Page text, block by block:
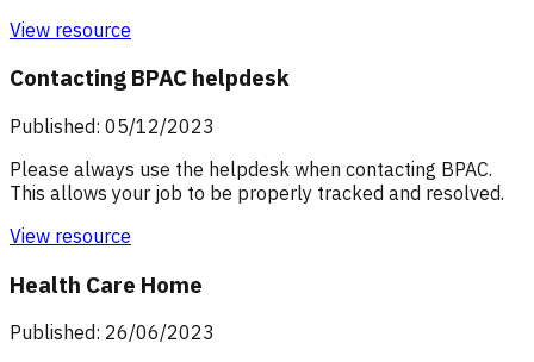
View resource
Contacting BPAC helpdesk
Published: 05/12/2023
Please always use the helpdesk when contacting BPAC.
This allows your job to be properly tracked and resolved.
View resource
Health Care Home
Published: 26/06/2023